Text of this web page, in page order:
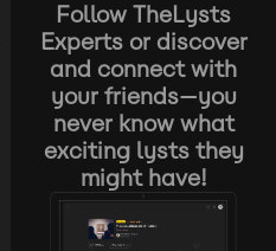
Follow TheLysts
Experts or discover
and connect with
your friends—you
never know what
exciting lysts they
might have!